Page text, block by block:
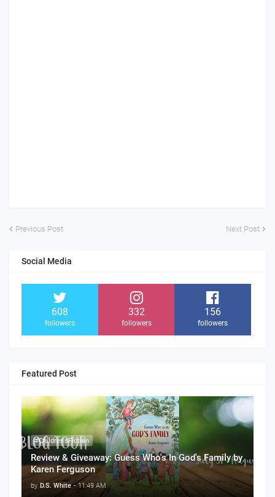
Previous Post Next Post
Social Media
608
followers
332
followers
156
followers
Featured Post
#Children'sFiction
Review & Giveaway: Guess Who's In God's Family by
Karen Ferguson
by D.S. White - 11:49 AM